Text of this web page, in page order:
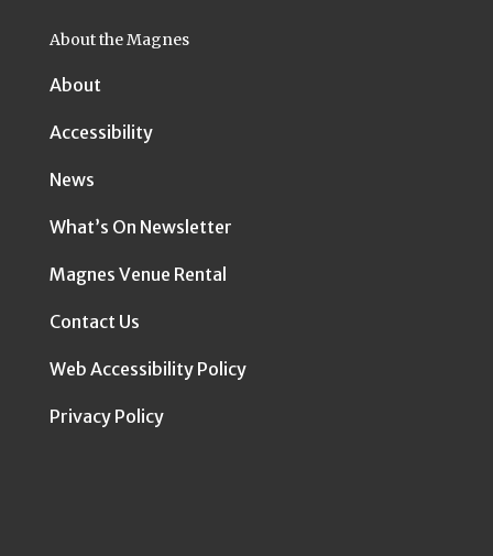
About the Magnes
About
Accessibility
News
What’s On Newsletter
Magnes Venue Rental
Contact Us
Web Accessibility Policy
Privacy Policy